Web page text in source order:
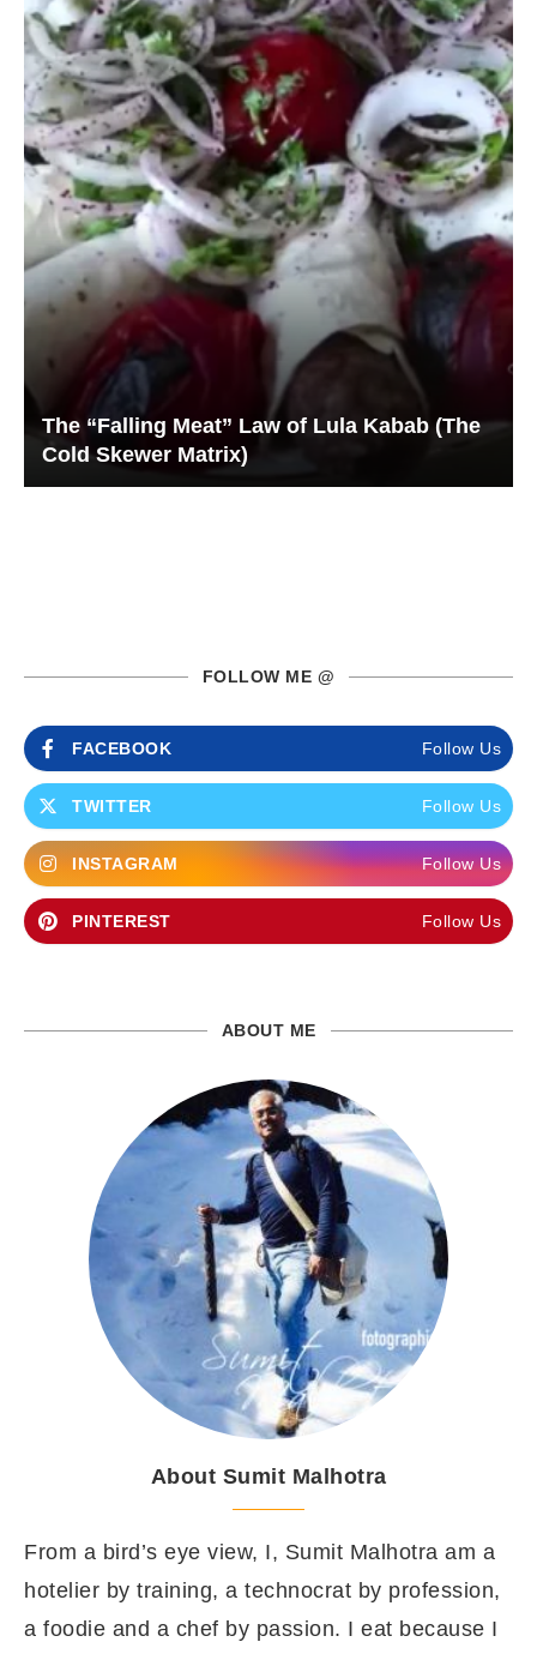
The “Falling Meat” Law of Lula Kabab (The
Cold Skewer Matrix)
FOLLOW ME @
FACEBOOK Follow Us
TWITTER Follow Us
INSTAGRAM Follow Us
PINTEREST Follow Us
ABOUT ME
About Sumit Malhotra
From a bird’s eye view, I, Sumit Malhotra am a
hotelier by training, a technocrat by profession,
a foodie and a chef by passion. I eat because I